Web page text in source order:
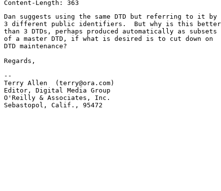
Dan suggests using the same DTD but referring to it by
3 different public identifiers.  But why is this better
than 3 DTDs, perhaps produced automatically as subsets
of a master DTD, if what is desired is to cut down on
DTD maintenance?
Regards,
--
Terry Allen  (terry@ora.com)
Editor, Digital Media Group
O'Reilly & Associates, Inc.
Sebastopol, Calif., 95472